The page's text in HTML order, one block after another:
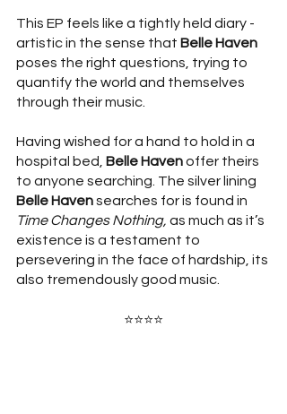
This EP feels like a tightly held diary -
artistic in the sense that Belle Haven
poses the right questions, trying to
quantify the world and themselves
through their music.
Having wished for a hand to hold in a
hospital bed, Belle Haven offer theirs
to anyone searching. The silver lining
Belle Haven searches for is found in
Time Changes Nothing, as much as it’s
existence is a testament to
persevering in the face of hardship, its
also tremendously good music.
⭐⭐⭐⭐